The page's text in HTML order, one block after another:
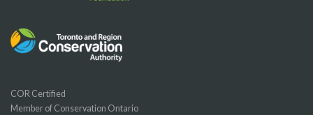
COR Certified
Member of Conservation Ontario